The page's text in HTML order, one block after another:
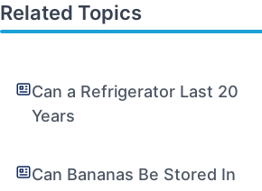
Related Topics
Can a Refrigerator Last 20
Years
Can Bananas Be Stored In